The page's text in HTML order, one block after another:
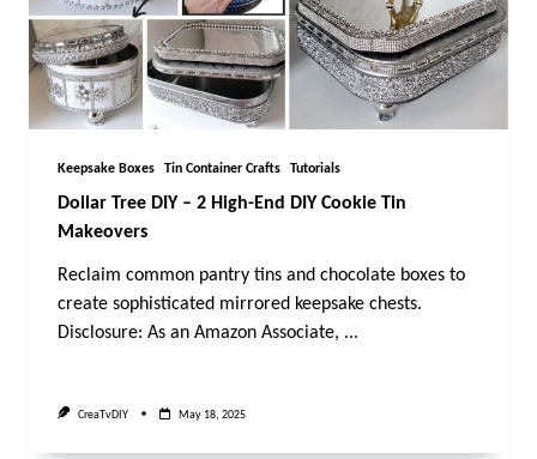
Keepsake Boxes Tin Container Crafts Tutorials
Dollar Tree DIY – 2 High-End DIY Cookie Tin
Makeovers
Reclaim common pantry tins and chocolate boxes to
create sophisticated mirrored keepsake chests.
Disclosure: As an Amazon Associate, ...
CreaTvDIY May 18, 2025